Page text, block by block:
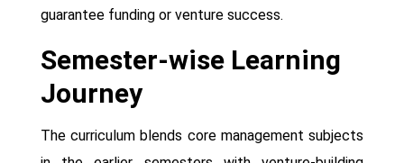
guarantee funding or venture success.
Semester-wise Learning
Journey
The curriculum blends core management subjects